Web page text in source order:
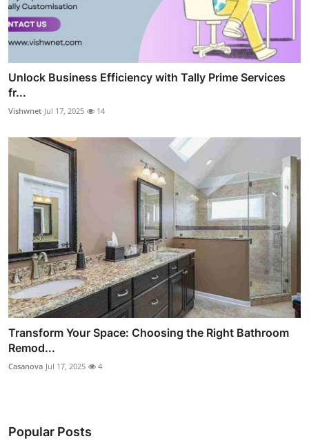
Unlock Business Efficiency with Tally Prime Services
fr...
Vishwnet Jul 17, 2025 14
Transform Your Space: Choosing the Right Bathroom
Remod...
Casanova Jul 17, 2025 4
Popular Posts